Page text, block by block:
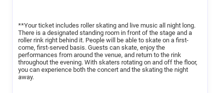
**Your ticket includes roller skating and live music all night long.
There is a designated standing room in front of the stage and a
roller rink right behind it. People will be able to skate on a first-
come, first-served basis. Guests can skate, enjoy the
performances from around the venue, and return to the rink
throughout the evening. With skaters rotating on and off the floor,
you can experience both the concert and the skating the night
away.